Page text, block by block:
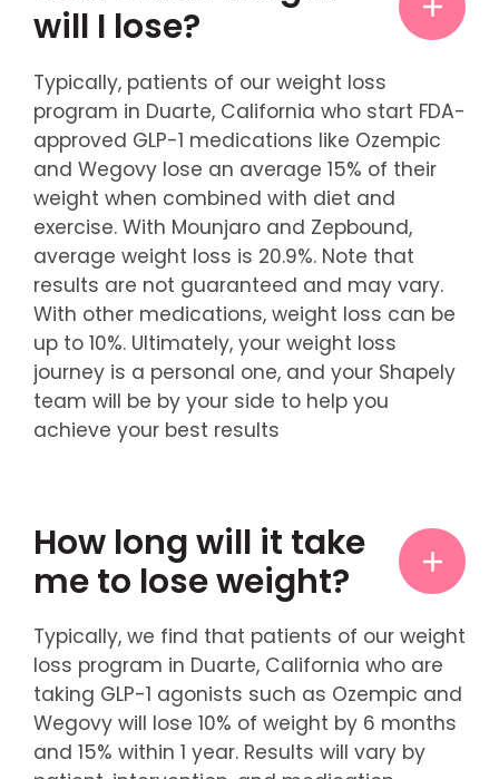
will I lose?
Typically, patients of our weight loss
program in Duarte, California who start FDA-
approved GLP-1 medications like Ozempic
and Wegovy lose an average 15% of their
weight when combined with diet and
exercise. With Mounjaro and Zepbound,
average weight loss is 20.9%. Note that
results are not guaranteed and may vary.
With other medications, weight loss can be
up to 10%. Ultimately, your weight loss
journey is a personal one, and your Shapely
team will be by your side to help you
achieve your best results
How long will it take
me to lose weight?
Typically, we find that patients of our weight
loss program in Duarte, California who are
taking GLP-1 agonists such as Ozempic and
Wegovy will lose 10% of weight by 6 months
and 15% within 1 year. Results will vary by